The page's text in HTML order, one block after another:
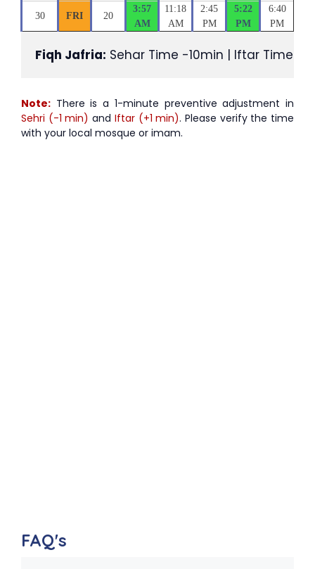
30 FRI 20
3:57
AM
11:18
AM
2:45
PM
5:22
PM
6:40
PM
Fiqh Jafria: Sehar Time -10min | Iftar Time
Note: There is a 1-minute preventive adjustment in
Sehri (-1 min) and Iftar (+1 min). Please verify the time
with your local mosque or imam.
FAQ's